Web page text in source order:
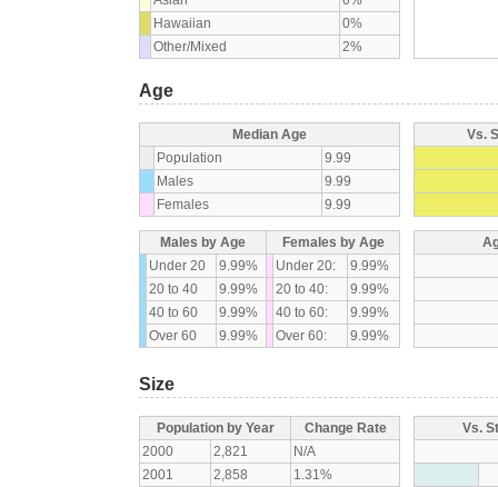
Hawaiian
0%
Other/Mixed
2%
Age
Median Age
Population
9.99
Males
9.99
Females
9.99
Vs.
Males by Age
Females by Age
Under 20
9.99% Under 20:
9.99%
20 to 40
9.99% 20 to 40:
9.99%
40 to 60
9.99% 40 to 60:
9.99%
Over 60
9.99% Over 60: 9.99%
Size
Population by Year
Change Rate
2000
2,821
N/A
2001
2,858
1.31%
Vs.